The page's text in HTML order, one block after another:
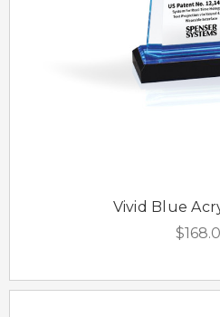
Vivid Blue